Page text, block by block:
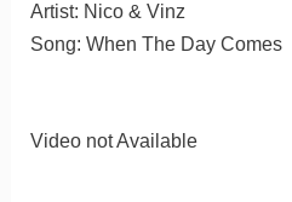
Artist: Nico & Vinz
Song: When The Day Comes
Video not Available